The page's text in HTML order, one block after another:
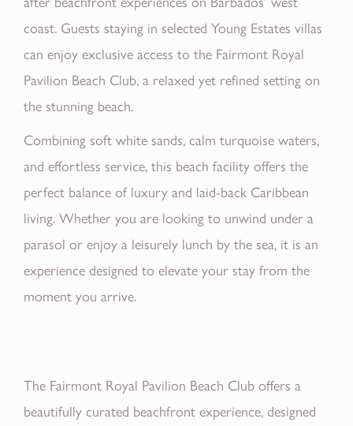
coast. Guests staying in selected Young Estates villas
can enjoy exclusive access to the Fairmont Royal
Pavilion Beach Club, a relaxed yet refined setting on
the stunning beach.
Combining soft white sands, calm turquoise waters,
and effortless service, this beach facility offers the
perfect balance of luxury and laid-back Caribbean
living. Whether you are looking to unwind under a
parasol or enjoy a leisurely lunch by the sea, it is an
experience designed to elevate your stay from the
moment you arrive.
The Fairmont Royal Pavilion Beach Club offers a
beautifully curated beachfront experience, designed